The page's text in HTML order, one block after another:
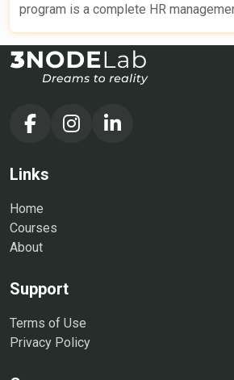
program is a complete HR
professional. Whether you are an
a team leader, a manager, or a
training course will equip you with
engagement, performance
lead high-performing teams.
Links
Home
Courses
About
Support
Terms of Use
Privacy Policy